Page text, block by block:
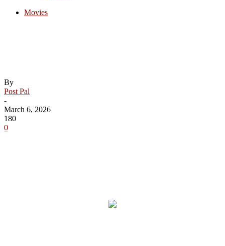
Movies
By
Post Pal
-
March 6, 2026
180
0